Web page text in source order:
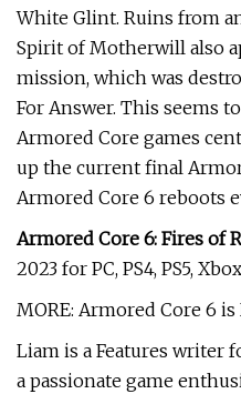
White Glint. Ruins from
Spirit of Motherwill also
mission, which was
For Answer. This seems
Armored Core games
up the current final
Armored Core 6 reboots
Armored Core 6: Fires of
2023 for PC, PS4, PS5,
MORE: Armored Core 6
Liam is a Features writer
a passionate game